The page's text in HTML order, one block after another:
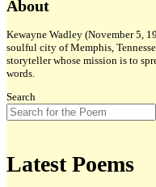
Sidebar
About
Kewayne Wadley (November 5,
soulful city of Memphis,
storyteller whose mission is to
words.
Search
Latest Poems